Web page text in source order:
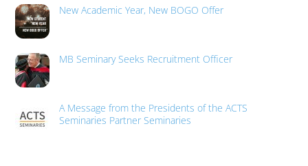
New Academic Year, New BOGO Offer
MB Seminary Seeks Recruitment Officer
A Message from the Presidents of the ACTS
Seminaries Partner Seminaries